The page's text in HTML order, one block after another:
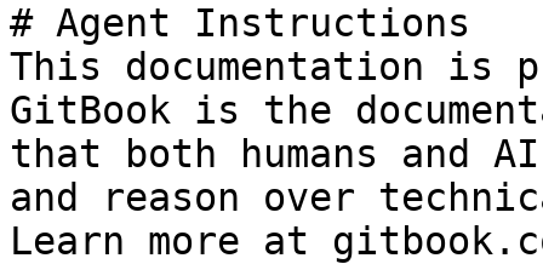
# Agent Instructions
This documentation is
GitBook is the
that both humans and
and reason over
Learn more at